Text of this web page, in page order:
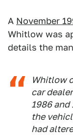
A November
Whitlow was
details the
Whitlow
car
1986
the
had